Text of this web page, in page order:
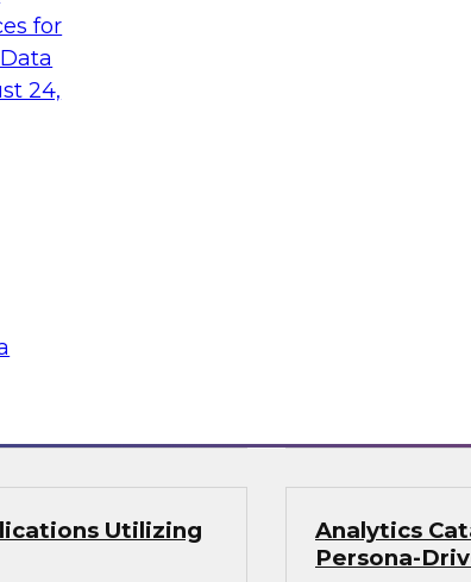
for
24,
senior research
experts and
Capgemini in a
using
and
Utilizing
Analytics
Persona-